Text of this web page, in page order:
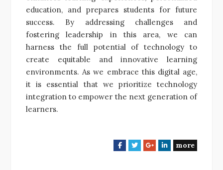
education, and prepares students for future
success. By addressing challenges and
fostering leadership in this area, we can
harness the full potential of technology to
create equitable and innovative learning
environments. As we embrace this digital age,
it is essential that we prioritize technology
integration to empower the next generation of
learners.
F
T
G
L
more